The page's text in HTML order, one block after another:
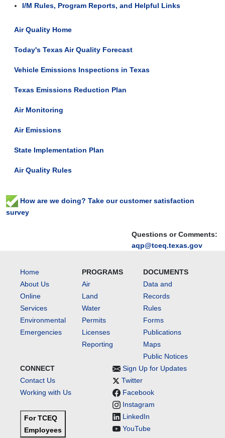
Questions or Comments:
aqp@tceq.texas.gov
I/M Rules, Program Reports, and Helpful Links
Air Quality Home
Today's Texas Air Quality Forecast
Vehicle Emissions Inspections in Texas
Texas Emissions Reduction Plan
Air Monitoring
Air Emissions
State Implementation Plan
Air Quality Rules
How are we doing? Take our customer satisfaction
survey
Home
About Us
Online
Services
Environmental
Emergencies
PROGRAMS
Air
Land
Water
Permits
Licenses
Reporting
DOCUMENTS
Data and
Records
Rules
Forms
Publications
Maps
Public Notices
CONNECT
Contact Us
Working with Us
For TCEQ
Employees
Sign Up for Updates
Twitter
Facebook
Instagram
LinkedIn
YouTube